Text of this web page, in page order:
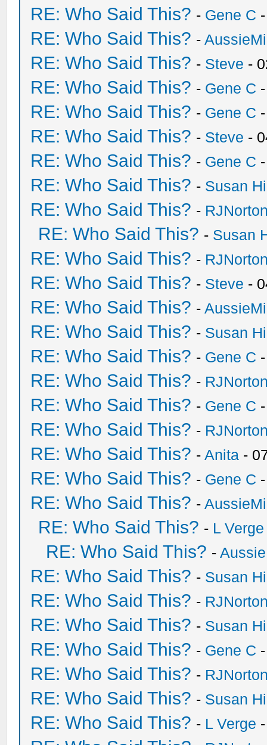
RE: Who Said This? - Gene C
RE: Who Said This? -
RE: Who Said This? - Steve -
RE: Who Said This? - Gene C
RE: Who Said This? - Gene C
RE: Who Said This? - Steve -
RE: Who Said This? - Gene C
RE: Who Said This? - Susan
RE: Who Said This? -
RE: Who Said This? - Susan
RE: Who Said This? -
RE: Who Said This? - Steve -
RE: Who Said This? -
RE: Who Said This? - Susan
RE: Who Said This? - Gene C
RE: Who Said This? -
RE: Who Said This? - Gene C
RE: Who Said This? -
RE: Who Said This? -Anita -
RE: Who Said This? - Gene C
RE: Who Said This? -
RE: Who Said This? - L Verge
RE: Who Said This? -
RE: Who Said This? - Susan
RE: Who Said This? -
RE: Who Said This? - Susan
RE: Who Said This? - Gene C
RE: Who Said This? -
RE: Who Said This? - Susan
RE: Who Said This? - L Verge